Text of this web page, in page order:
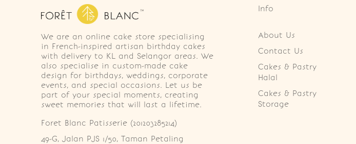
We are an online cake store specialising
in French-inspired artisan birthday cakes
with delivery to KL and Selangor areas. We
also specialise in custom-made cake
design for birthdays, weddings, corporate
events, and special occasions. Let us be
part of your special moments, creating
sweet memories that will last a lifetime.
Foret Blanc Patisserie (201203285214)
49-G, Jalan PJS 1/50, Taman Petaling
Info
About Us
Contact Us
Cakes & Pastry
Halal
Cakes & Pastry
Storage